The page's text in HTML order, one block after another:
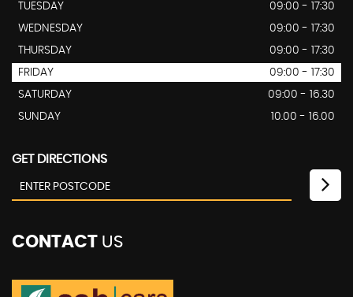
TUESDAY
09:00 - 17:30
WEDNESDAY
09:00 - 17:30
THURSDAY
09:00 - 17:30
FRIDAY
09:00 - 17:30
SATURDAY
09:00 - 16.30
SUNDAY
10.00 - 16.00
GET DIRECTIONS
CONTACT US